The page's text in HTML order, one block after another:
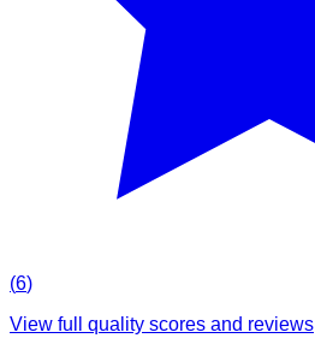
(6)
View full quality scores and reviews